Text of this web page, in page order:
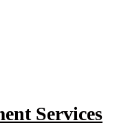
Services